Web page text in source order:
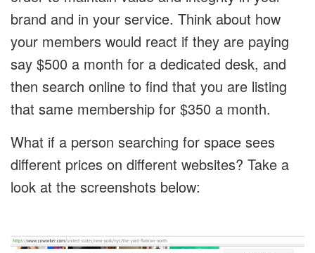
brand and in your service. Think about how
your members would react if they are paying
say $500 a month for a dedicated desk, and
then search online to find that you are listing
that same membership for $350 a month.
What if a person searching for space sees
different prices on different websites? Take a
look at the screenshots below: